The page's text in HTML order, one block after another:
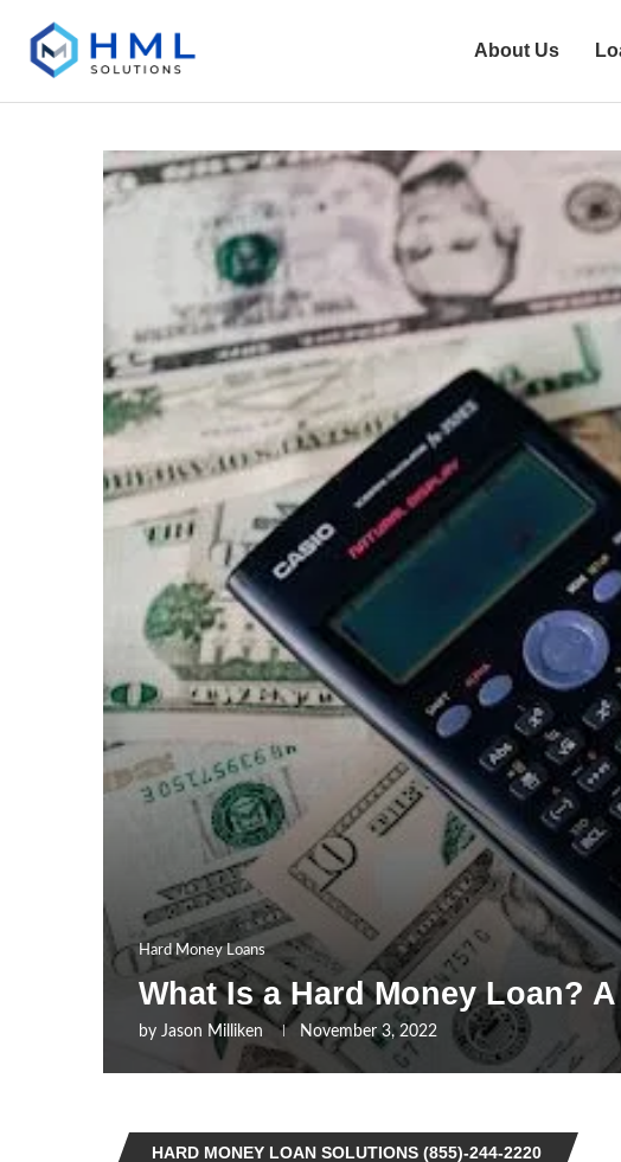
About Us
Hard Money Loans
What Is a Hard Money Loan?
by Jason Milliken November 3, 2022
HARD MONEY LOAN SOLUTIONS (855)-244-2220